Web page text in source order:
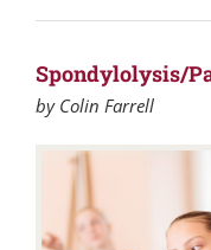
Spondylolysis/
by Colin Farrell